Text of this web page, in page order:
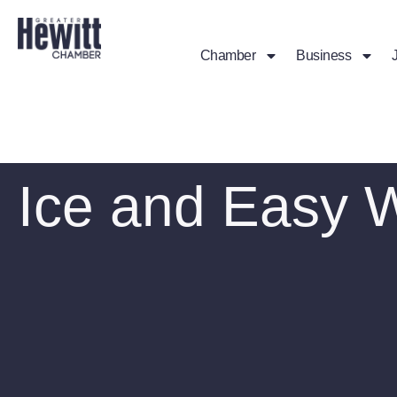
Chamber Business
Ice and Easy